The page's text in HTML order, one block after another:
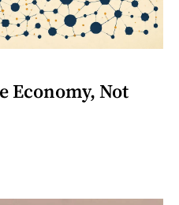
Economy, Not